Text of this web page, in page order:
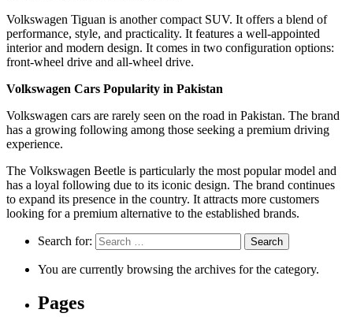
Volkswagen Tiguan is another compact SUV. It offers a blend of
performance, style, and practicality. It features a well-appointed
interior and modern design. It comes in two configuration options:
front-wheel drive and all-wheel drive.
Volkswagen Cars Popularity in Pakistan
Volkswagen cars are rarely seen on the road in Pakistan. The brand
has a growing following among those seeking a premium driving
experience.
The Volkswagen Beetle is particularly the most popular model and
has a loyal following due to its iconic design. The brand continues
to expand its presence in the country. It attracts more customers
looking for a premium alternative to the established brands.
Search for:
You are currently browsing the archives for the category.
Pages